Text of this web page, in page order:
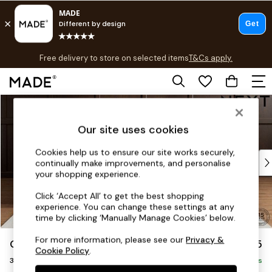
Skip to Main Content
Free delivery to store on selected itemsT&Cs apply.
T&Cs apply.
Shop all
Top Reviewed Products
Buy 2 Save 10% on Furniture
Shop All Sofas
Accent & Armchairs
Footstools
Beds
Gosford Highback II Deep Sit £1,625
3 Seater Small Sofa Delivered in 19 Weeks
Our site uses cookies
Cookies help us to ensure our site works securely,
continually make improvements, and personalise
your shopping experience.
Click ‘Accept All’ to get the best shopping
experience. You can change these settings at any
time by clicking ‘Manually Manage Cookies’ below.
For more information, please see ourPrivacy &
Cookie Policy.